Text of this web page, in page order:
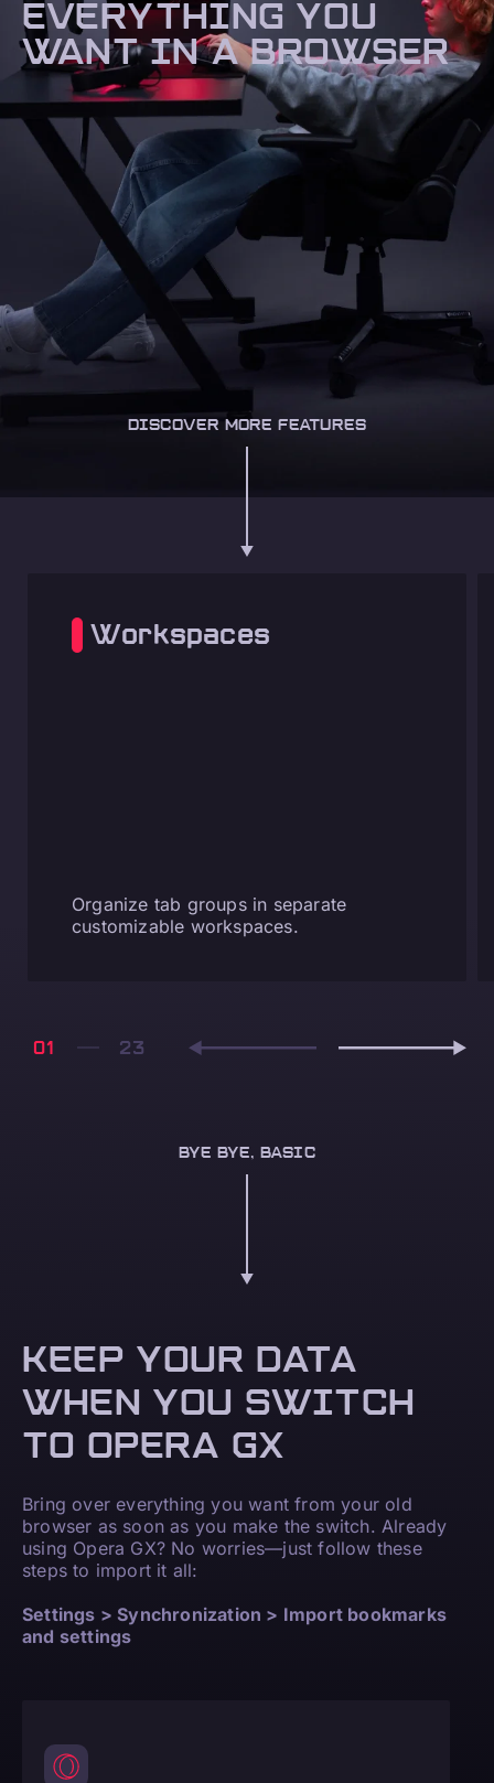
EVERYTHING YOU
WANT IN A BROWSER
DISCOVER MORE FEATURES
Workspaces
Organize tab groups in separate
customizable workspaces.
01
BYE BYE, BASIC
KEEP YOUR DATA
WHEN YOU SWITCH
TO OPERA GX
Bring over everything you want from your old
browser as soon as you make the switch. Already
using Opera GX? No worries—just follow these
steps to import it all:
Settings > Synchronization > Import bookmarks
and settings